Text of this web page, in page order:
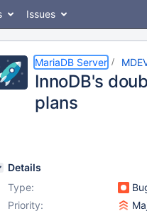
Issues
MariaDB Server
InnoDB's
plans
Details
Type:
Priority: